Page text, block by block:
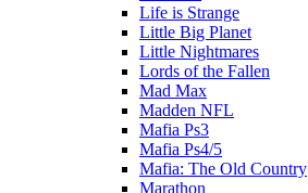
Life is Strange
Little Big Planet
Little Nightmares
Lords of the Fallen
Mad Max
Madden NFL
Mafia Ps3
Mafia Ps4/5
Mafia: The Old Country
Marathon